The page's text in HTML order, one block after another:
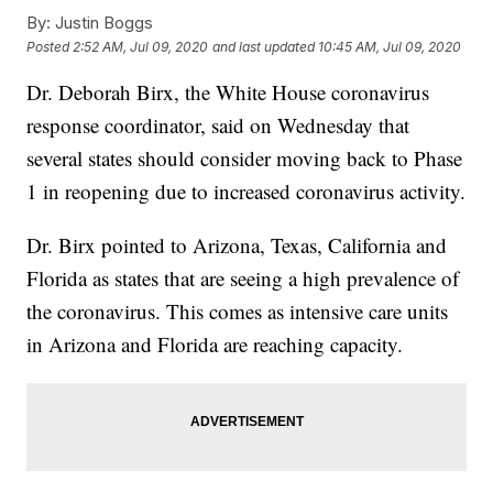
By: Justin Boggs
Posted 2:52 AM, Jul 09, 2020 and last updated 10:45 AM, Jul 09, 2020
Dr. Deborah Birx, the White House coronavirus
response coordinator, said on Wednesday that
several states should consider moving back to Phase
1 in reopening due to increased coronavirus activity.
Dr. Birx pointed to Arizona, Texas, California and
Florida as states that are seeing a high prevalence of
the coronavirus. This comes as intensive care units
in Arizona and Florida are reaching capacity.